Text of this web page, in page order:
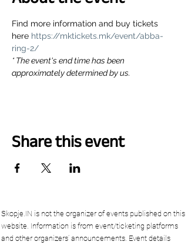
Find more information and buy tickets
here https://mktickets.mk/event/abba-
ring-2/
* The event's end time has been
approximately determined by us.
Share this event
Skopje.IN is not the organizer of events published on this
website. Information is from event/ticketing platforms
and other organizers’ announcements. Event details